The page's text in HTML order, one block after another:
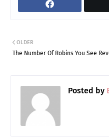
OLDER
The Number Of Robins You See
Posted by